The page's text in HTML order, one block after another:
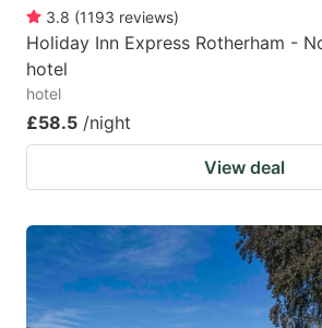
3.8 (1193 reviews)
Holiday Inn Express Rotherham -
hotel
hotel
£58.5 /night
View deal